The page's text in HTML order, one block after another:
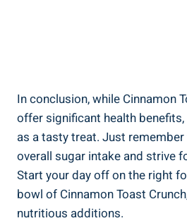
In conclusion, while Cinnamon
offer significant health
as a tasty treat. Just
overall sugar intake and strive
Start your day off on the right
bowl of Cinnamon Toast
nutritious additions.